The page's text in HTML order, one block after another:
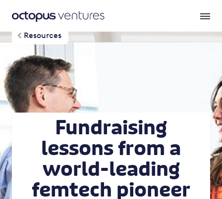
Resources
Fundraising
lessons from a
world-leading
femtech pioneer